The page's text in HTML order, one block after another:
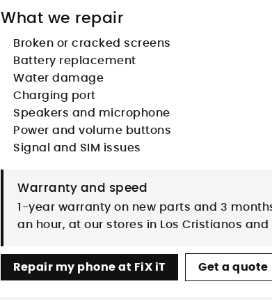
What we repair
Broken or cracked screens
Battery replacement
Water damage
Charging port
Speakers and microphone
Power and volume buttons
Signal and SIM issues
Warranty and speed
1-year warranty on new parts and 3
an hour, at our stores in Los Cristianos
Repair my phone at FiX iT Get a quote